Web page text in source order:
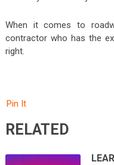
When it comes to
contractor who has the
right.
Pin It
RELATED